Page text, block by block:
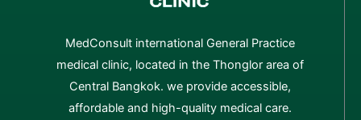
MedConsult international General Practice
medical clinic, located in the Thonglor area of
Central Bangkok. we provide accessible,
affordable and high-quality medical care.